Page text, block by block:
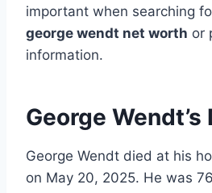
important when searching
george wendt net worth or
information.
George Wendt’s
George Wendt died at his
on May 20, 2025. He was